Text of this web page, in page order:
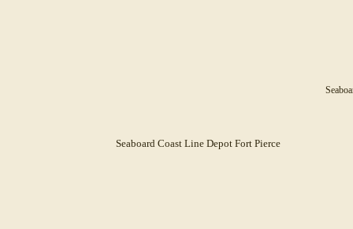
Seaboard Coast Line Depot Fort Pierce